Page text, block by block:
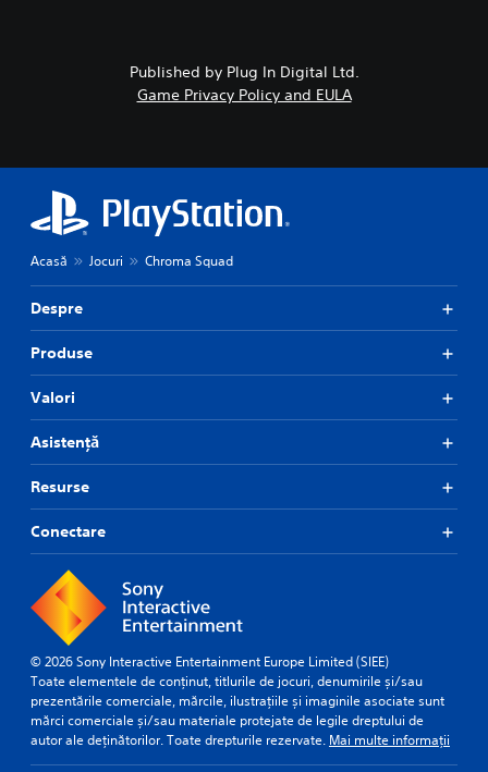
Published by Plug In Digital Ltd.
Game Privacy Policy and EULA
Acasă Jocuri Chroma Squad
Despre
Produse
Valori
Asistență
Resurse
Conectare
© 2026 Sony Interactive Entertainment Europe Limited (SIEE)
Toate elementele de conținut, titlurile de jocuri, denumirile și/sau
prezentările comerciale, mărcile, ilustrațiile și imaginile asociate sunt
mărci comerciale și/sau materiale protejate de legile dreptului de
autor ale deținătorilor. Toate drepturile rezervate. Mai multe informații